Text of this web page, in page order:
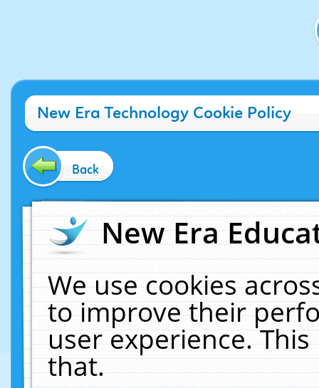
New Era Technology Cookie Policy
Back
New Era
We use cookies
to improve their
user experience.
that.